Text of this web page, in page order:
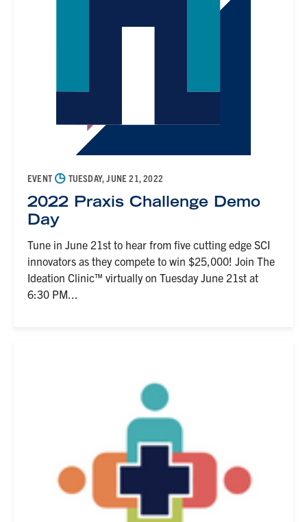
EVENT ◷ TUESDAY, JUNE 21, 2022
2022 Praxis Challenge Demo
Day
Tune in June 21st to hear from five cutting edge SCI
innovators as they compete to win $25,000! Join The
Ideation Clinic™ virtually on Tuesday June 21st at
6:30 PM...